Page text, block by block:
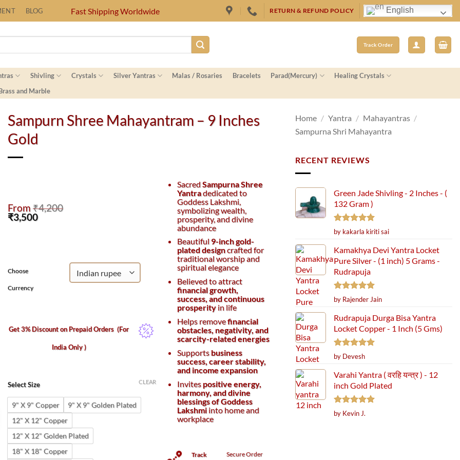
BLOG Fast Shipping Worldwide RETURN & REFUND POLICY English
Track Order
Shivling Crystals Silver Yantras Malas / Rosaries Bracelets Parad(Mercury)
Healing Crystals
and Marble
Sampurn Shree Mahayantram – 9 Inches
Gold
From₹4,200
Original
price
₹3,500Current
Choose
Currency
Get 3% Discount on Prepaid Orders(For
India Only )
Select Size
9" X 9" Copper
9" X 9" Golden Plated
12" X 12" Copper
12" X 12" Golden Plated
18" X 18" Copper
CLEAR
SacredSampurna Shree
Yantradedicated to
Goddess Lakshmi,
symbolizing wealth,
prosperity, and divine
abundance
Beautiful 9-inch gold-
plated designcrafted for
traditional worship and
spiritual elegance
Believed to attract
financial growth,
success, and continuous
prosperity in life
Helps removefinancial
obstacles, negativity, and
scarcity-related energies
Supports business
success, career stability,
and income expansion
Invites positive energy,
harmony, and divine
blessings of Goddess
Lakshmi into home and
workplace
Track
SecureOrder
Home / Yantra / Mahayantras /
Sampurna Shri Mahayantra
RECENT REVIEWS
Green Jade Shivling - 2 Inches - (
132 Gram )
Rated5
out of 5
by kakarla kiriti sai
Kamakhya Devi Yantra Locket
Pure Silver - (1 inch) 5 Grams -
Rudrapuja
Rated5
out of 5
by Rajender Jain
Rudrapuja Durga Bisa Yantra
Locket Copper - 1 Inch (5 Gms)
Rated5
out of 5
by Devesh
Varahi Yantra ( वरहि यन्त्र ) - 12
inch Gold Plated
Rated5
out of 5
by Kevin J.